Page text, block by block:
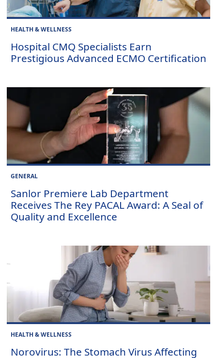
HEALTH & WELLNESS
Hospital CMQ Specialists Earn
Prestigious Advanced ECMO Certification
GENERAL
Sanlor Premiere Lab Department
Receives The Rey PACAL Award: A Seal of
Quality and Excellence
HEALTH & WELLNESS
Norovirus: The Stomach Virus Affecting